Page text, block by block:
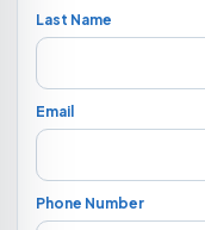
Last Name
Email
Phone Number